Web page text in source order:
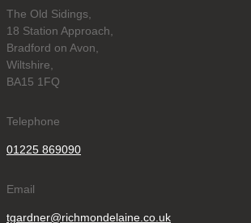
The Old Sidings,
18 Station Approach,
Bradford on Avon,
Wiltshire,
BA15 1FQ
Telephone
01225 869090
Email
tgardner@richmondelaine.co.uk